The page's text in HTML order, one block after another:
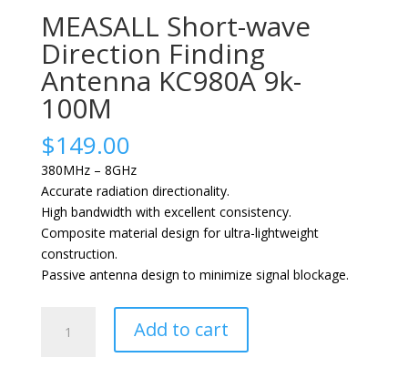
MEASALL Short-wave
Direction Finding
Antenna KC980A 9k-
100M
$149.00
380MHz – 8GHz
Accurate radiation directionality.
High bandwidth with excellent consistency.
Composite material design for ultra-lightweight
construction.
Passive antenna design to minimize signal blockage.
Short-
Add to cart